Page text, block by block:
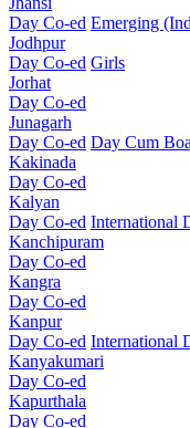
Day Co-ed Emerging
Jodhpur
Day Co-ed Girls
Jorhat
Day Co-ed
Junagarh
Day Co-ed Day Cum
Kakinada
Day Co-ed
Kalyan
Day Co-ed International
Kanchipuram
Day Co-ed
Kangra
Day Co-ed
Kanpur
Day Co-ed International
Kanyakumari
Day Co-ed
Kapurthala
Day Co-ed